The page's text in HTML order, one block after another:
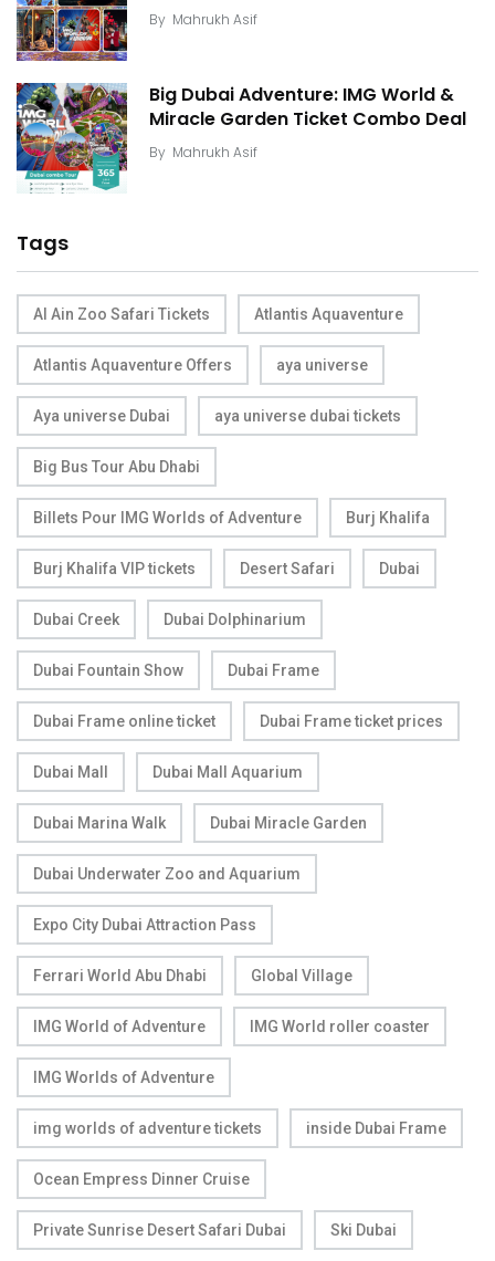
By Mahrukh Asif
Big Dubai Adventure: IMG World &
Miracle Garden Ticket Combo Deal
By Mahrukh Asif
Tags
Al Ain Zoo Safari Tickets Atlantis Aquaventure
Atlantis Aquaventure Offers aya universe
Aya universe Dubai aya universe dubai tickets
Big Bus Tour Abu Dhabi
Billets Pour IMG Worlds of Adventure Burj Khalifa
Burj Khalifa VIP tickets Desert Safari Dubai
Dubai Creek Dubai Dolphinarium
Dubai Fountain Show Dubai Frame
Dubai Frame online ticket Dubai Frame ticket prices
Dubai Mall Dubai Mall Aquarium
Dubai Marina Walk Dubai Miracle Garden
Dubai Underwater Zoo and Aquarium
Expo City Dubai Attraction Pass
Ferrari World Abu Dhabi Global Village
IMG World of Adventure IMG World roller coaster
IMG Worlds of Adventure
img worlds of adventure tickets inside Dubai Frame
Ocean Empress Dinner Cruise
Private Sunrise Desert Safari Dubai Ski Dubai